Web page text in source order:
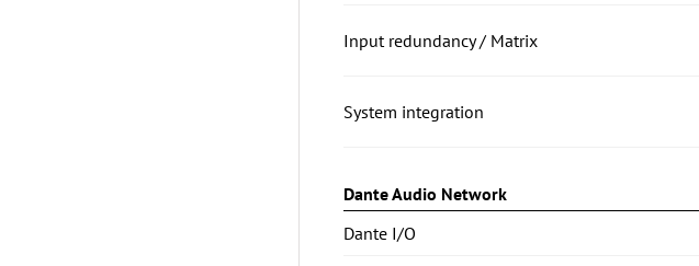
Input redundancy / Matrix
System integration
Dante Audio Network
Dante I/O